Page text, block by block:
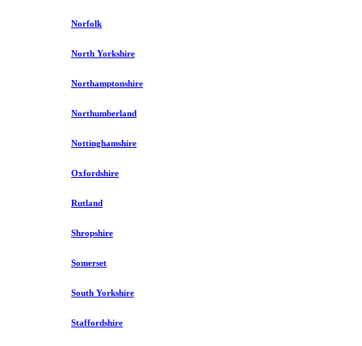
Norfolk
North Yorkshire
Northamptonshire
Northumberland
Nottinghamshire
Oxfordshire
Rutland
Shropshire
Somerset
South Yorkshire
Staffordshire